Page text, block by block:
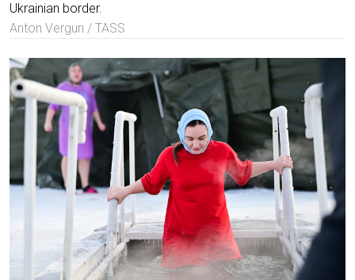
Ukrainian border.
Anton Vergun / TASS